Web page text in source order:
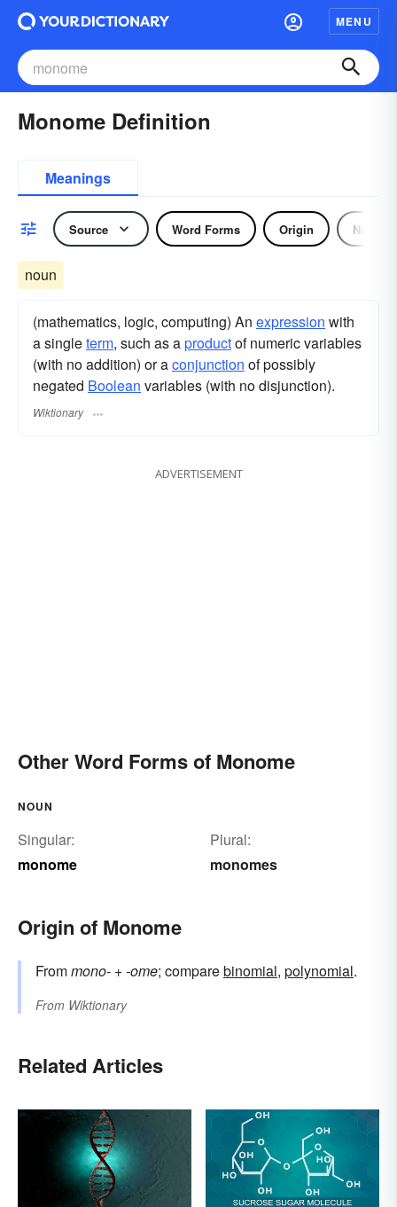
MENU
Monome Definition
Meanings
Source Word Forms Origin Noun
noun
(mathematics, logic, computing) An expression with
a singleterm, such as aproductof numeric variables
(with no addition) or aconjunction of possibly
negated Boolean variables (with no disjunction).
Wiktionary
ADVERTISEMENT
Other Word Forms of Monome
NOUN
Singular:
monome
Plural:
monomes
Origin of Monome
Frommono- +-ome; comparebinomial, polynomial.
From Wiktionary
Related Articles